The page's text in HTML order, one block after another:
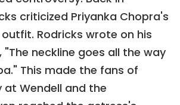
criticized Priyanka Chopra's
Rodricks wrote on his
neckline goes all the way
This made the fans of
at Wendell and the